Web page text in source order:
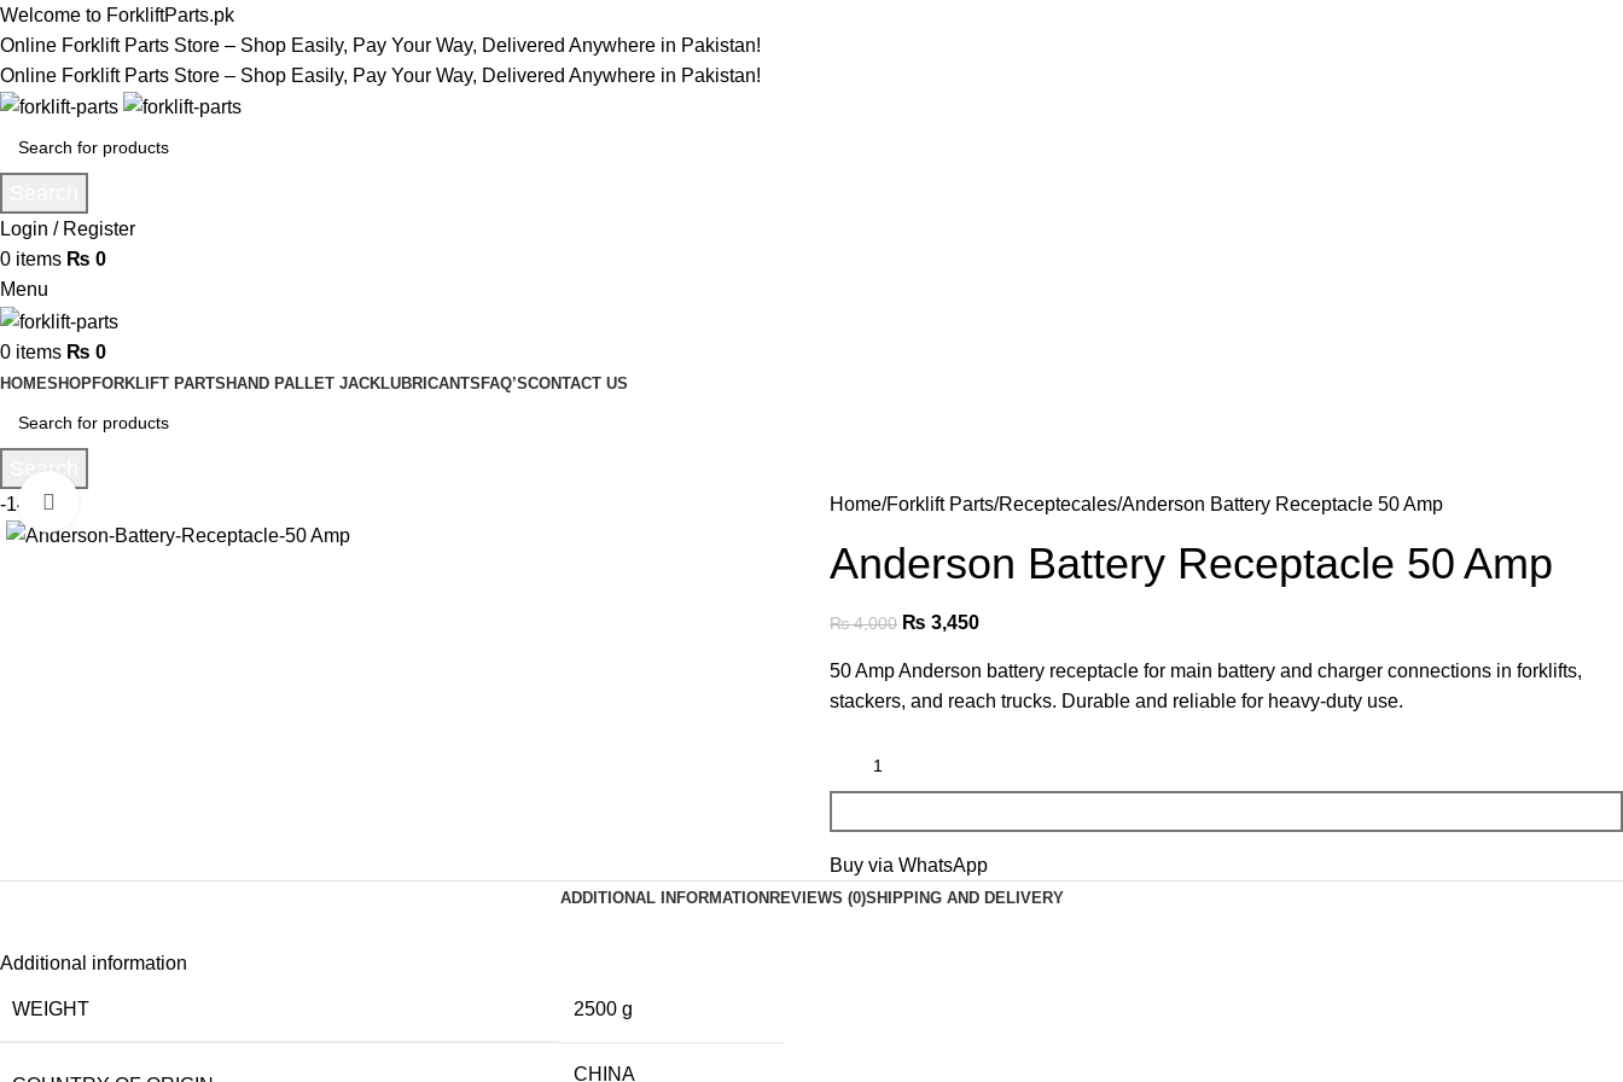
Welcome to ForkliftParts.pk
Online Forklift Parts Store – Shop Easily, Pay Your Way, Delivered Anywhere in Pakistan!
Online Forklift Parts Store – Shop Easily, Pay Your Way, Delivered Anywhere in Pakistan!
Login / Register
0 items ₨ 0
Menu
0 items ₨ 0
HOMESHOPFORKLIFT PARTSHAND PALLET JACKLUBRICANTSFAQ’SCONTACT US
Search
-14% Home Forklift Parts Receptecales Anderson Battery Receptacle 50 Amp
Anderson Battery Receptacle 50 Amp
₨4,000 ₨ 3,450
50 Amp Anderson battery receptacle for main battery and charger connections in forklifts,
stackers, and reach trucks. Durable and reliable for heavy-duty use.
Buy via WhatsApp
ADDITIONAL INFORMATIONREVIEWS (0)SHIPPING AND DELIVERY
Additional information
WEIGHT 2500 g
CHINA